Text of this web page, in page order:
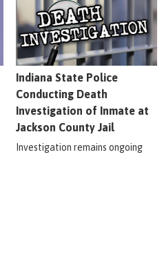
Indiana State Police
Conducting Death
Investigation of Inmate at
Jackson County Jail
Investigation remains ongoing